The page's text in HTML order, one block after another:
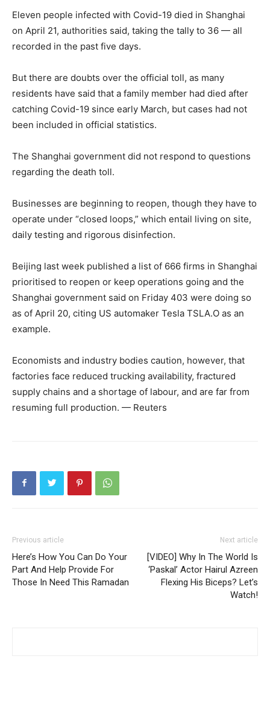
Eleven people infected with Covid-19 died in Shanghai
on April 21, authorities said, taking the tally to 36 — all
recorded in the past five days.
But there are doubts over the official toll, as many
residents have said that a family member had died after
catching Covid-19 since early March, but cases had not
been included in official statistics.
The Shanghai government did not respond to questions
regarding the death toll.
Businesses are beginning to reopen, though they have to
operate under “closed loops,” which entail living on site,
daily testing and rigorous disinfection.
Beijing last week published a list of 666 firms in Shanghai
prioritised to reopen or keep operations going and the
Shanghai government said on Friday 403 were doing so
as of April 20, citing US automaker Tesla TSLA.O as an
example.
Economists and industry bodies caution, however, that
factories face reduced trucking availability, fractured
supply chains and a shortage of labour, and are far from
resuming full production. — Reuters
Previous article
Here’s How You Can Do Your
Part And Help Provide For
Those In Need This Ramadan
Next article
[VIDEO] Why In The World Is
‘Paskal’ Actor Hairul Azreen
Flexing His Biceps? Let’s
Watch!